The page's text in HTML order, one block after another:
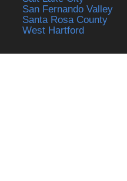
San Fernando Valley
Santa Rosa County
West Hartford